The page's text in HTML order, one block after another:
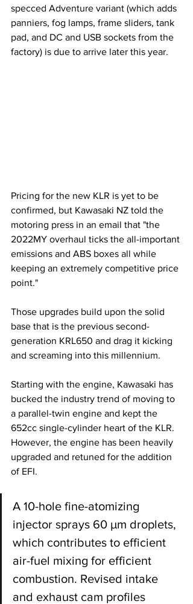
specced Adventure variant (which adds
panniers, fog lamps, frame sliders, tank
pad, and DC and USB sockets from the
factory) is due to arrive later this year.
Pricing for the new KLR is yet to be
confirmed, but Kawasaki NZ told the
motoring press in an email that "the
2022MY overhaul ticks the all-important
emissions and ABS boxes all while
keeping an extremely competitive price
point."
Those upgrades build upon the solid
base that is the previous second-
generation KRL650 and drag it kicking
and screaming into this millennium.
Starting with the engine, Kawasaki has
bucked the industry trend of moving to
a parallel-twin engine and kept the
652cc single-cylinder heart of the KLR.
However, the engine has been heavily
upgraded and retuned for the addition
of EFI.
A 10-hole fine-atomizing
injector sprays 60 µm droplets,
which contributes to efficient
air-fuel mixing for efficient
combustion. Revised intake
and exhaust cam profiles